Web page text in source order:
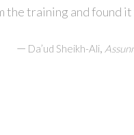
the training and found
— Da’ud Sheikh-Ali,